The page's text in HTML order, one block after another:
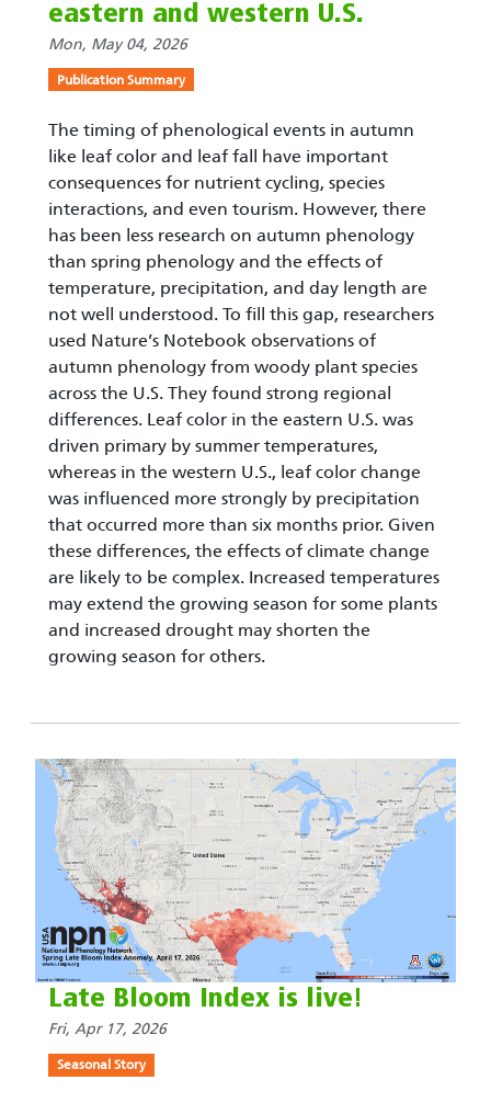
eastern and western U.S.
Mon, May 04, 2026
Publication Summary
The timing of phenological events in autumn
like leaf color and leaf fall have important
consequences for nutrient cycling, species
interactions, and even tourism. However, there
has been less research on autumn phenology
than spring phenology and the effects of
temperature, precipitation, and day length are
not well understood. To fill this gap, researchers
used Nature’s Notebook observations of
autumn phenology from woody plant species
across the U.S. They found strong regional
differences. Leaf color in the eastern U.S. was
driven primary by summer temperatures,
whereas in the western U.S., leaf color change
was influenced more strongly by precipitation
that occurred more than six months prior. Given
these differences, the effects of climate change
are likely to be complex. Increased temperatures
may extend the growing season for some plants
and increased drought may shorten the
growing season for others.
Late Bloom Index is live!
Fri, Apr 17, 2026
Seasonal Story